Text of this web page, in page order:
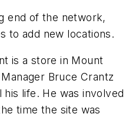
end of the network,
to add new locations.
is a store in Mount
Bruce Crantz
his life. He was involved
time the site was